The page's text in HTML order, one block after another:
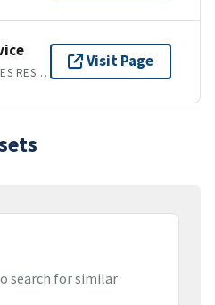
ARCGIS GEOSERVICES REST API
Visit Page
search for similar